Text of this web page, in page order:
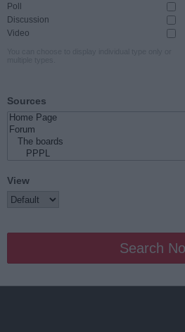
Poll
Discussion
Video
Sources
View
Search